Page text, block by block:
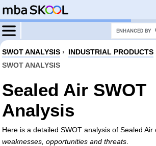
SWOT ANALYSIS › INDUSTRIAL PRODUCTS
SWOT ANALYSIS
Sealed Air SWOT
Analysis
Here is a detailed SWOT analysis of Sealed Air
weaknesses, opportunities and threats